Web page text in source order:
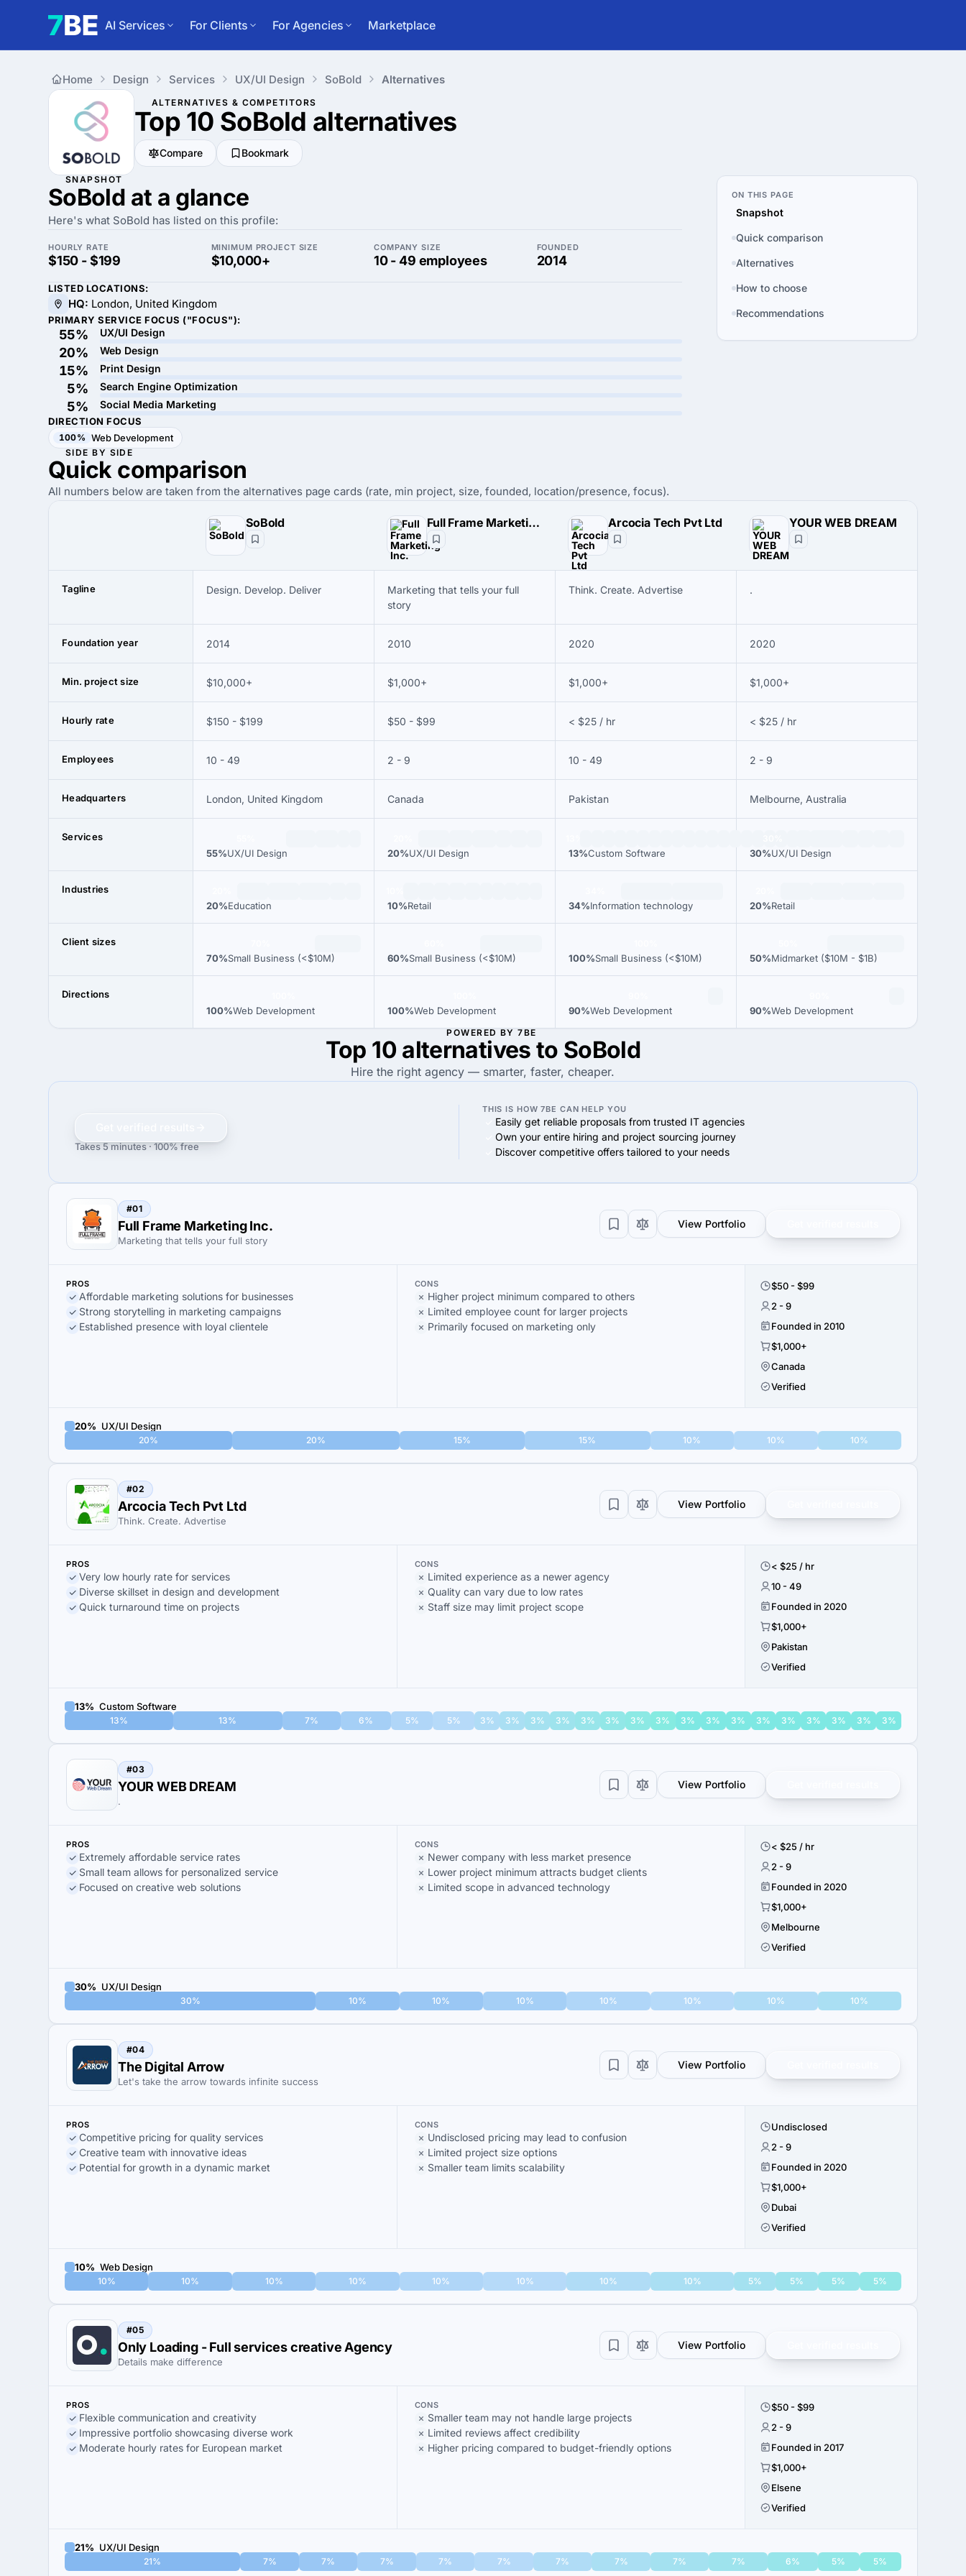
AI Services For Clients For Agencies Marketplace
Home Design Services UX/UI Design SoBold Alternatives
ALTERNATIVES & COMPETITORS
Top 10 SoBold alternatives
Compare Bookmark
SNAPSHOT
SoBold at a glance
Here's what SoBold has listed on this profile:
HOURLY RATE
$150 - $199
MINIMUM PROJECT SIZE
$10,000+
COMPANY SIZE
10 - 49 employees
FOUNDED
2014
LISTED LOCATIONS:
HQ: London, United Kingdom
PRIMARY SERVICE FOCUS ("FOCUS"):
55% UX/UI Design
20% Web Design
15% Print Design
5% Search Engine Optimization
5% Social Media Marketing
DIRECTION FOCUS
100% Web Development
ON THIS PAGE
Snapshot
Quick comparison
Alternatives
How to choose
Recommendations
SIDE BY SIDE
Quick comparison
All numbers below are taken from the alternatives page cards (rate, min project, size, founded, location/presence, focus).
SoBold Full Frame Marketing Inc. Arcocia Tech Pvt Ltd YOUR WEB DREAM
Tagline Design. Develop. Deliver
Marketing that tells your full
story
Think. Create. Advertise .
Foundation year 2014 2010 2020 2020
Min. project size $10,000+ $1,000+ $1,000+ $1,000+
Hourly rate $150 - $199 $50 - $99 < $25 / hr < $25 / hr
Employees 10 - 49 2 - 9 10 - 49 2 - 9
Headquarters London, United Kingdom Canada Pakistan Melbourne, Australia
Services
55%UX/UI Design 20%UX/UI Design 13%Custom Software 30%UX/UI Design
Industries
20%Education 10%Retail 34%Information technology 20%Retail
Client sizes
70%Small Business (<$10M) 60%Small Business (<$10M) 100%Small Business (<$10M) 50%Midmarket ($10M - $1B)
Directions
100%Web Development 100%Web Development 90%Web Development 90%Web Development
POWERED BY 7BE
Top 10 alternatives to SoBold
Hire the right agency — smarter, faster, cheaper.
Takes 5 minutes · 100% free
THIS IS HOW 7BE CAN HELP YOU
Easily get reliable proposals from trusted IT agencies
Own your entire hiring and project sourcing journey
Discover competitive offers tailored to your needs
#01
Full Frame Marketing Inc.
Marketing that tells your full story
View Portfolio
PROS
Affordable marketing solutions for businesses
Strong storytelling in marketing campaigns
Established presence with loyal clientele
CONS
Higher project minimum compared to others
Limited employee count for larger projects
Primarily focused on marketing only
$50 - $99
2 - 9
Founded in 2010
$1,000+
Canada
Verified
20% UX/UI Design
20% 20% 15% 15% 10% 10% 10%
#02
Arcocia Tech Pvt Ltd
Think. Create. Advertise
View Portfolio
PROS
Very low hourly rate for services
Diverse skillset in design and development
Quick turnaround time on projects
CONS
Limited experience as a newer agency
Quality can vary due to low rates
Staff size may limit project scope
< $25 / hr
10 - 49
Founded in 2020
$1,000+
Pakistan
Verified
13% Custom Software
13% 13% 7% 6% 5% 5% 3% 3% 3% 3% 3% 3% 3% 3% 3% 3% 3% 3% 3% 3% 3% 3% 3%
#03
YOUR WEB DREAM
.
View Portfolio
PROS
Extremely affordable service rates
Small team allows for personalized service
Focused on creative web solutions
CONS
Newer company with less market presence
Lower project minimum attracts budget clients
Limited scope in advanced technology
< $25 / hr
2 - 9
Founded in 2020
$1,000+
Melbourne
Verified
30% UX/UI Design
30% 10% 10% 10% 10% 10% 10% 10%
#04
The Digital Arrow
Let's take the arrow towards infinite success
View Portfolio
PROS
Competitive pricing for quality services
Creative team with innovative ideas
Potential for growth in a dynamic market
CONS
Undisclosed pricing may lead to confusion
Limited project size options
Smaller team limits scalability
Undisclosed
2 - 9
Founded in 2020
$1,000+
Dubai
Verified
10% Web Design
10% 10% 10% 10% 10% 10% 10% 10% 5% 5% 5% 5%
#05
Only Loading - Full services creative Agency
Details make difference
View Portfolio
PROS
Flexible communication and creativity
Impressive portfolio showcasing diverse work
Moderate hourly rates for European market
CONS
Smaller team may not handle large projects
Limited reviews affect credibility
Higher pricing compared to budget-friendly options
$50 - $99
2 - 9
Founded in 2017
$1,000+
Elsene
Verified
21% UX/UI Design
21% 7% 7% 7% 7% 7% 7% 7% 7% 7% 6% 5% 5%